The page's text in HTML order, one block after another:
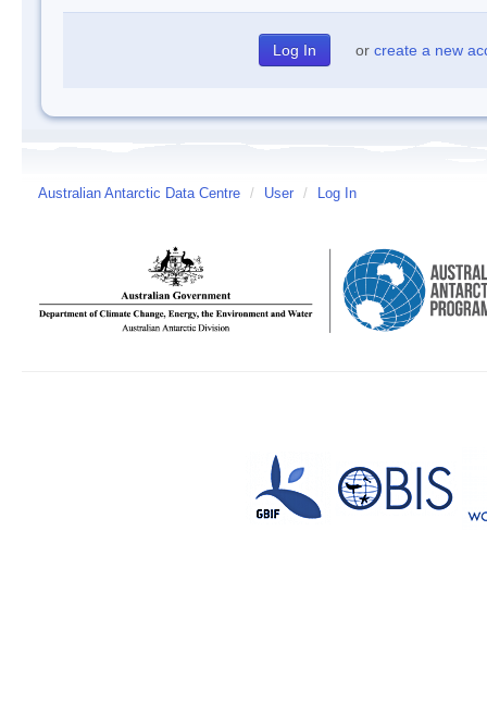
or create a new
Australian Antarctic Data Centre / User / Log In